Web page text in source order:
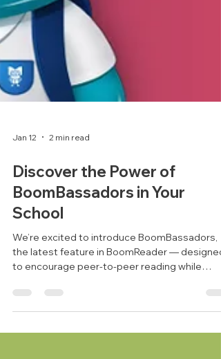
Jan 12 2 min read
Discover the Power of
BoomBassadors in Your
School
We’re excited to introduce BoomBassadors,
to encourage peer-to-peer reading while
helping schools make the most of their time.